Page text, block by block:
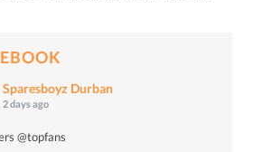
Sparesboyz Durban
2 days ago
@topfans